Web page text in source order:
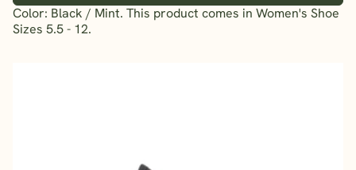
Color: Black / Mint. This product comes in Women's Shoe
Sizes 5.5 - 12.